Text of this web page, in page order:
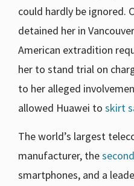
could hardly be ignored.
detained her in
American extradition
her to stand trial on
to her alleged
allowed Huawei to skirt
The world’s largest
manufacturer, the
smartphones, and a